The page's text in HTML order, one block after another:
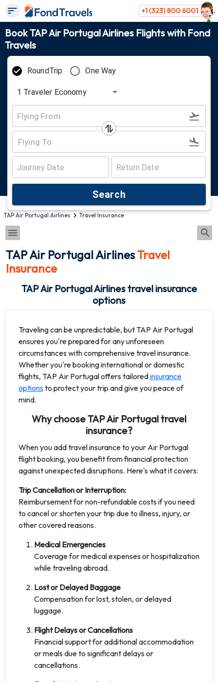
+1 (323) 800 6001
Book TAP Air Portugal Airlines Flights with Fond
Travels
RoundTrip One Way
1 Traveler Economy
Search
TAP Air Portugal Airlines Travel Insurance
TAP Air Portugal AirlinesTravel
Insurance
TAP Air Portugal Airlines travel insurance
options
Traveling can be unpredictable, but TAP Air Portugal
ensures you're prepared for any unforeseen
circumstances with comprehensive travel insurance.
Whether you're booking international or domestic
flights, TAP Air Portugal offers tailoredinsurance
optionsto protect your trip and give you peace of
mind.
Why choose TAP Air Portugal travel
insurance?
When you add travel insurance to your Air Portugal
flight booking, you benefit from financial protection
against unexpected disruptions. Here's what it covers:
Trip Cancellation or Interruption:
Reimbursement for non-refundable costs if you need
to cancel or shorten your trip due to illness, injury, or
other covered reasons.
Medical Emergencies
Coverage for medical expenses or hospitalization
while traveling abroad.
Lost or Delayed Baggage
Compensation for lost, stolen, or delayed
luggage.
Flight Delays or Cancellations
Financial support for additional accommodation
or meals due to significant delays or
cancellations.